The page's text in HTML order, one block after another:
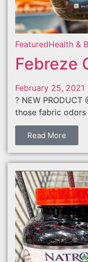
FeaturedHealth &
Febreze
February 25, 2021
? NEW
those fabric odors
Read More